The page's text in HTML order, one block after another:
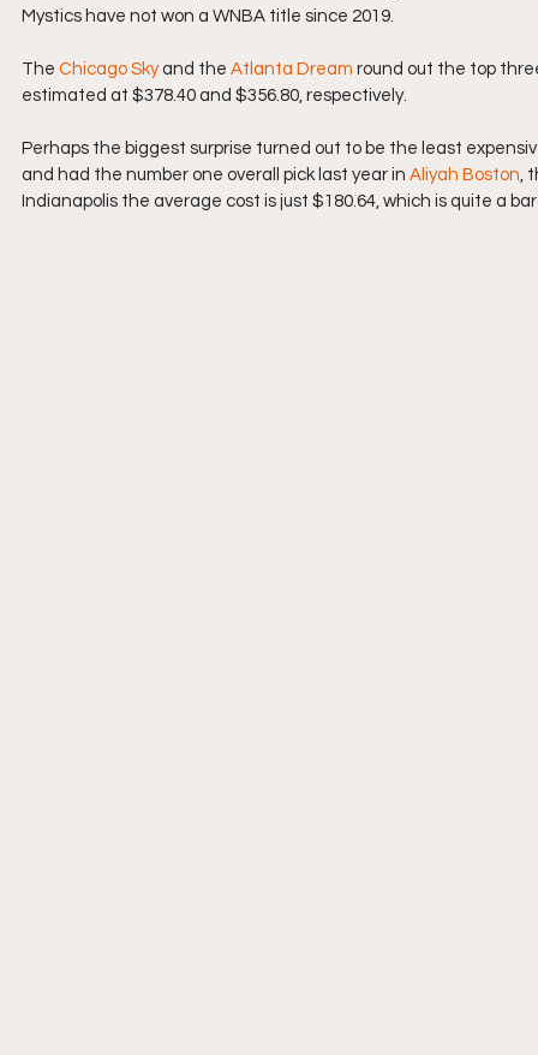
Mystics have not won a WNBA title since 2019.
The Chicago Sky and the Atlanta Dream round out the top
estimated at $378.40 and $356.80, respectively.
Perhaps the biggest surprise turned out to be the least
and had the number one overall pick last year in Aliyah Boston ,
Indianapolis the average cost is just $180.64, which is quite a